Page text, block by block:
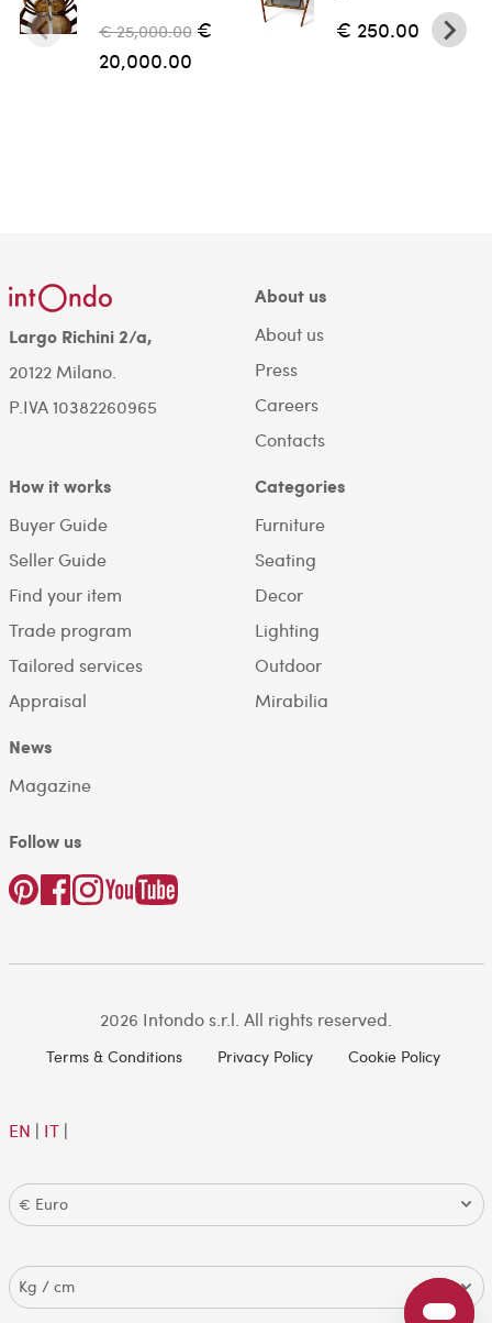
€ 25,000.00 €
20,000.00
€ 250.00
Largo Richini 2/a,
20122 Milano.
P.IVA 10382260965
About us
About us
Press
Careers
Contacts
How it works
Buyer Guide
Seller Guide
Find your item
Trade program
Tailored services
Appraisal
Categories
Furniture
Seating
Decor
Lighting
Outdoor
Mirabilia
News
Magazine
Follow us
2026 Intondo s.r.l. All rights reserved.
Terms & Conditions Privacy Policy Cookie Policy
EN | IT|